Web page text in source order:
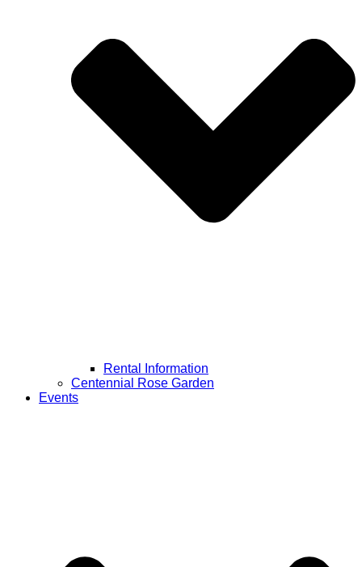
Rental Information
Centennial Rose Garden
Events